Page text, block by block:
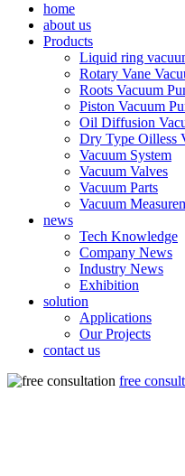
home
about us
Products
Liquid ring
Rotary Vane
Roots Vacuum
Piston Vacuum
Oil Diffusion
Dry Type Oilless
Vacuum System
Vacuum Valves
Vacuum Parts
Vacuum
news
Tech Knowledge
Company News
Industry News
Exhibition
solution
Applications
Our Projects
contact us
free